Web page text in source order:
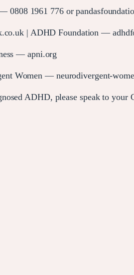
0808 1961 776 or
| ADHD Foundation —
— apni.org
Women — neurodivergent-
ADHD, please speak to your